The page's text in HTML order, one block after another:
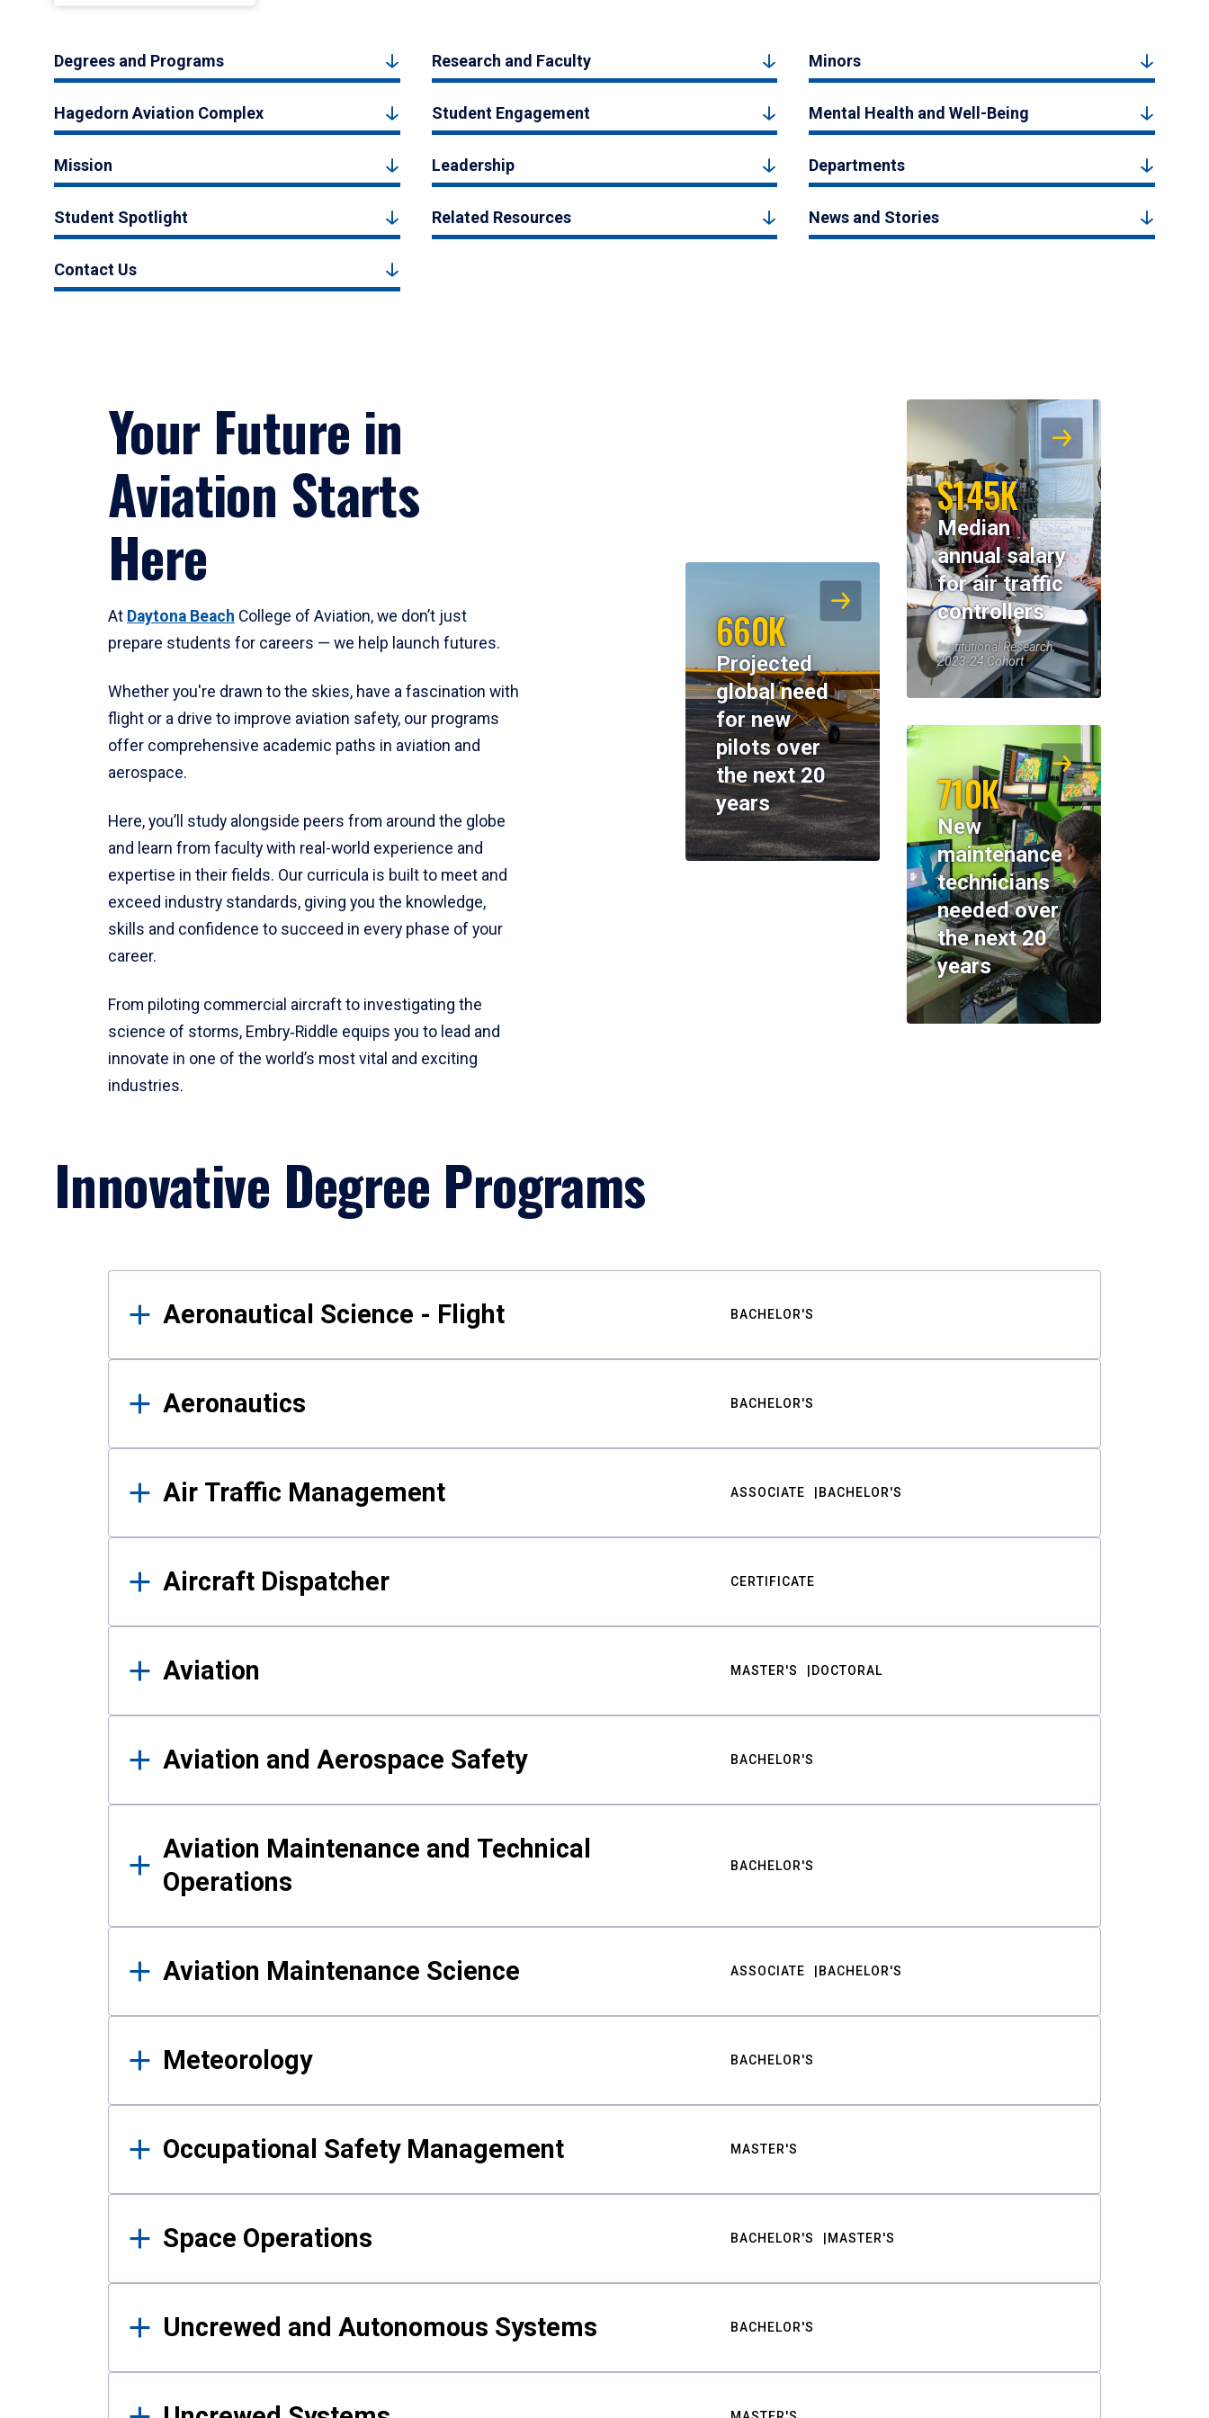
Degrees and Programs Research and Faculty Minors
Hagedorn Aviation Complex Student Engagement Mental Health and Well-Being
Mission Leadership Departments
Student Spotlight Related Resources News and Stories
Contact Us
Your Future in
Aviation Starts
Here
At Daytona Beach College of Aviation, we don’t just
prepare students for careers — we help launch futures.
Whether you're drawn to the skies, have a fascination with
flight or a drive to improve aviation safety, our programs
offer comprehensive academic paths in aviation and
aerospace.
Here, you’ll study alongside peers from around the globe
and learn from faculty with real-world experience and
expertise in their fields. Our curricula is built to meet and
exceed industry standards, giving you the knowledge,
skills and confidence to succeed in every phase of your
career.
From piloting commercial aircraft to investigating the
science of storms, Embry‑Riddle equips you to lead and
innovate in one of the world’s most vital and exciting
industries.
$145K
Median
annual salary
for air traffic
controllers
Institutional Research,
2023-24 Cohort
660K
Projected
global need
for new
pilots over
the next 20
years
710K
New
maintenance
technicians
needed over
the next 20
years
Innovative Degree Programs
Results
Aeronautical Science - Flight BACHELOR'S
Aeronautics BACHELOR'S
Air Traffic Management ASSOCIATE BACHELOR'S
Aircraft Dispatcher CERTIFICATE
Aviation MASTER'S DOCTORAL
Aviation and Aerospace Safety BACHELOR'S
Aviation Maintenance and Technical
Operations
BACHELOR'S
Aviation Maintenance Science ASSOCIATE BACHELOR'S
Meteorology BACHELOR'S
Occupational Safety Management MASTER'S
Space Operations BACHELOR'S MASTER'S
Uncrewed and Autonomous Systems BACHELOR'S